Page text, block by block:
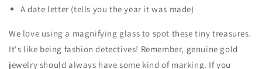
A date letter (tells you the year it was made)
We love using a magnifying glass to spot these tiny treasures.
It's like being fashion detectives! Remember, genuine gold
jewelry should always have some kind of marking. If you